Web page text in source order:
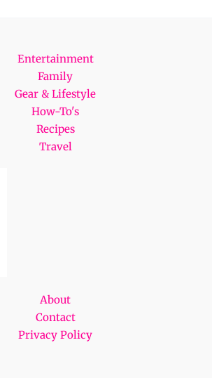
Entertainment
Family
Gear & Lifestyle
How-To's
Recipes
Travel
About
Contact
Privacy Policy